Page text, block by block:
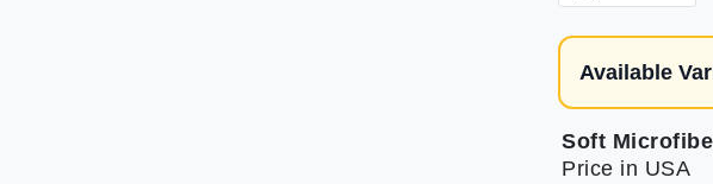
Available
Soft
Price in USA